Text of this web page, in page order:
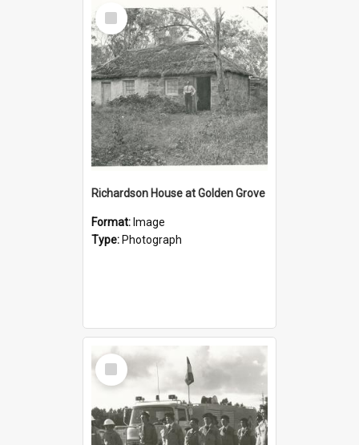
Select
Item
Richardson House at Golden Grove
Format: Image
Type: Photograph
Select
Item